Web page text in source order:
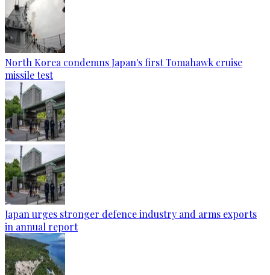
North Korea condemns Japan's first Tomahawk cruise
missile test
Japan urges stronger defence industry and arms exports
in annual report